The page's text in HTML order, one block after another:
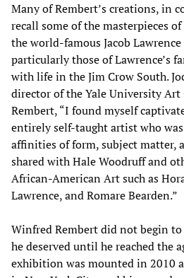
Many of Rembert’s creations, in
recall some of the masterpieces
the world-famous Jacob
particularly those of Lawrence’s
with life in the Jim Crow South.
director of the Yale University Art
Rembert, “I found myself
entirely self-taught artist who
affinities of form, subject matter,
shared with Hale Woodruff and
African-American Art such as
Lawrence, and Romare Bearden.”
Winfred Rembert did not begin
he deserved until he reached the
exhibition was mounted in 2010